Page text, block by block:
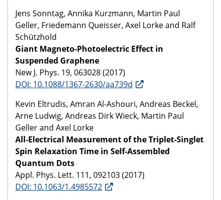
Jens Sonntag, Annika Kurzmann, Martin Paul
Geller, Friedemann Queisser, Axel Lorke and Ralf
Schützhold
Giant Magneto-Photoelectric Effect in
Suspended Graphene
New J. Phys. 19, 063028 (2017)
DOI: 10.1088/1367-2630/aa739d
Kevin Eltrudis, Amran Al-Ashouri, Andreas Beckel,
Arne Ludwig, Andreas Dirk Wieck, Martin Paul
Geller and Axel Lorke
All-Electrical Measurement of the Triplet-Singlet
Spin Relaxation Time in Self-Assembled
Quantum Dots
Appl. Phys. Lett. 111, 092103 (2017)
DOI: 10.1063/1.4985572